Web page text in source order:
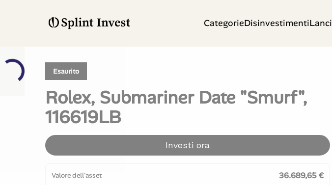
CategorieDisinvestimentiLanci
Esaurito
Rolex, Submariner Date "Smurf",
116619LB
Investi ora
Valore dell'asset 36.689,65 €